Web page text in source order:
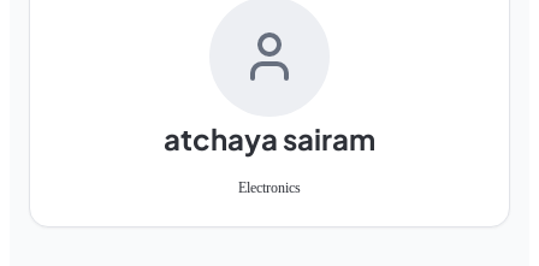
atchaya sairam
Electronics